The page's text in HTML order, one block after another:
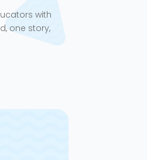
with
one story,